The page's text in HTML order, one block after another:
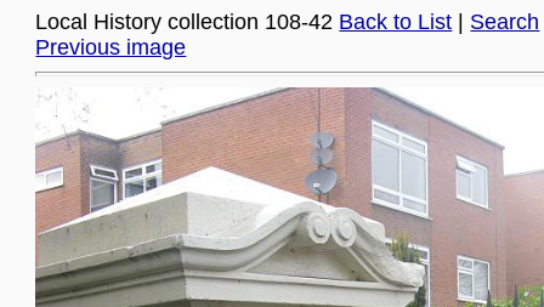
Local History collection 108-42 Back to List Search
Previous image